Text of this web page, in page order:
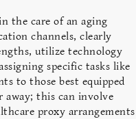
the care of an aging
channels, clearly
utilize technology
specific tasks like
to those best equipped
away; this can involve
proxy arrangements